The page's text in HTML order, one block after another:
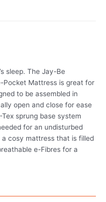
sleep. The Jay-Be
Pocket Mattress is great for
to be assembled in
open and close for ease
sprung base system
for an undisturbed
a cosy mattress that is filled
e-Fibres for a